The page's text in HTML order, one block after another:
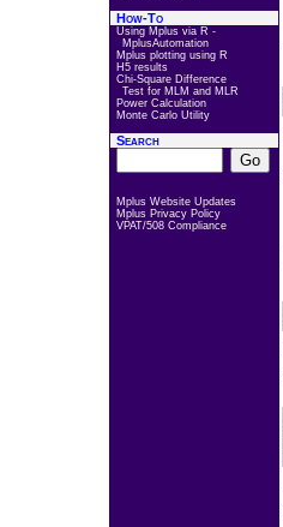
How-To
Using Mplus via R -
MplusAutomation
Mplus plotting using R
H5 results
Chi-Square Difference
Test for MLM and MLR
Power Calculation
Monte Carlo Utility
Search
Mplus Website Updates
Mplus Privacy Policy
VPAT/508 Compliance